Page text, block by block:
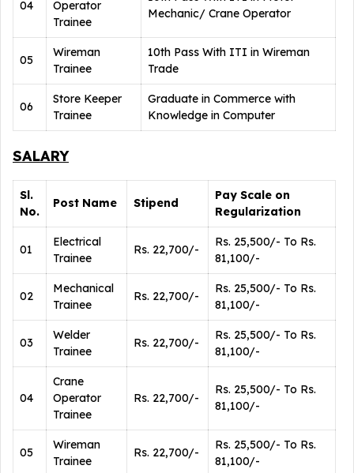
04
Operator
Trainee
Mechanic/ Crane Operator
05
Wireman
Trainee
10th Pass With ITI in Wireman
Trade
06
Store Keeper
Trainee
Graduate in Commerce with
Knowledge in Computer
SALARY
Sl.
No.
Post Name Stipend
Pay Scale on
Regularization
01
Electrical
Trainee
Rs. 22,700/-
Rs. 25,500/- To Rs.
81,100/-
02
Mechanical
Trainee
Rs. 22,700/-
Rs. 25,500/- To Rs.
81,100/-
03
Welder
Trainee
Rs. 22,700/-
Rs. 25,500/- To Rs.
81,100/-
04
Crane
Operator
Trainee
Rs. 22,700/-
Rs. 25,500/- To Rs.
81,100/-
05
Wireman
Trainee
Rs. 22,700/-
Rs. 25,500/- To Rs.
81,100/-